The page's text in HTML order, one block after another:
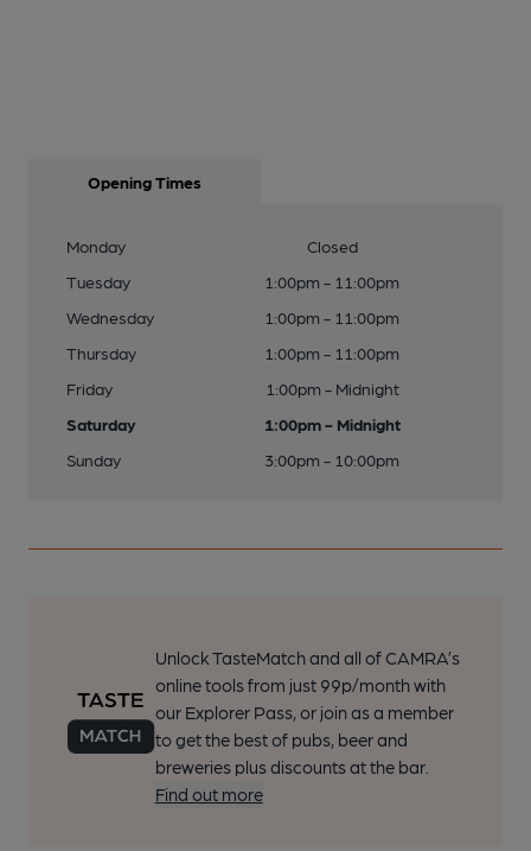
Opening Times
Monday
Closed
Tuesday
1:00pm - 11:00pm
Wednesday
1:00pm - 11:00pm
Thursday
1:00pm - 11:00pm
Friday
1:00pm - Midnight
Saturday
1:00pm - Midnight
Sunday
3:00pm - 10:00pm
Unlock TasteMatch and all of CAMRA’s
online tools from just 99p/month with
our Explorer Pass, or join as a member
to get the best of pubs, beer and
breweries plus discounts at the bar.
Find out more